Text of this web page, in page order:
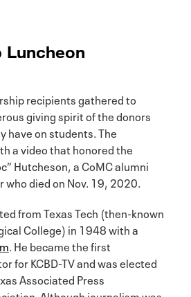
Luncheon
recipients gathered to
giving spirit of the donors
have on students. The
a video that honored the
Hutcheson, a CoMC alumni
who died on Nov. 19, 2020.
from Texas Tech (then-known
College) in 1948 with a
. He became the first
for KCBD-TV and was elected
Associated Press